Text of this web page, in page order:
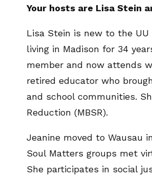
Your hosts are Lisa Stein
Lisa Stein is new to the
living in Madison for 34
member and now attends
retired educator who
and school communities.
Reduction (MBSR).
Jeanine moved to Wausau
Soul Matters groups met
She participates in social